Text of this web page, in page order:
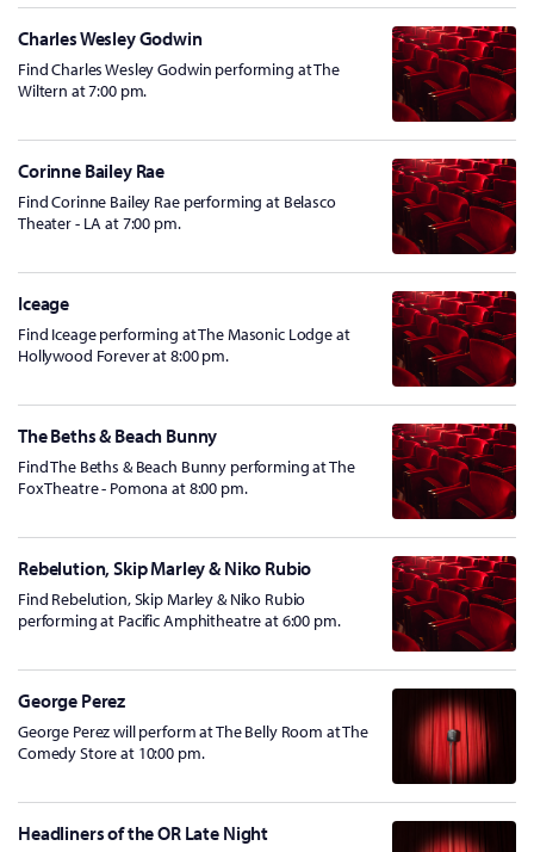
Charles Wesley Godwin
Find Charles Wesley Godwin performing at The
Wiltern at 7:00 pm.
Corinne Bailey Rae
Find Corinne Bailey Rae performing at Belasco
Theater - LA at 7:00 pm.
Iceage
Find Iceage performing at The Masonic Lodge at
Hollywood Forever at 8:00 pm.
The Beths & Beach Bunny
Find The Beths & Beach Bunny performing at The
Fox Theatre - Pomona at 8:00 pm.
Rebelution, Skip Marley & Niko Rubio
Find Rebelution, Skip Marley & Niko Rubio
performing at Pacific Amphitheatre at 6:00 pm.
George Perez
George Perez will perform at The Belly Room at The
Comedy Store at 10:00 pm.
Headliners of the OR Late Night